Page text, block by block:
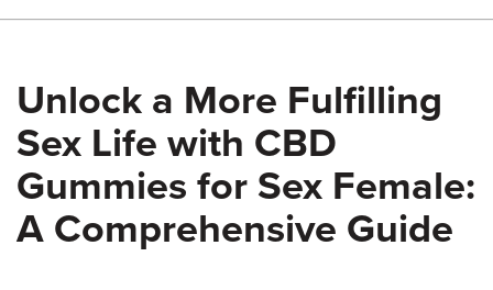
Unlock a More Fulfilling
Sex Life with CBD
Gummies for Sex Female:
A Comprehensive Guide